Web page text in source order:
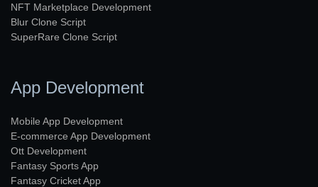
NFT Marketplace Development
Blur Clone Script
SuperRare Clone Script
App Development
Mobile App Development
E-commerce App Development
Ott Development
Fantasy Sports App
Fantasy Cricket App